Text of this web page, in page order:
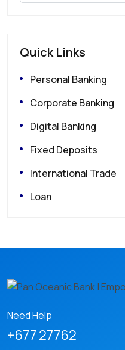
Quick Links
Personal Banking
Corporate Banking
Digital Banking
Fixed Deposits
International Trade
Loan
Need Help
+677 27762